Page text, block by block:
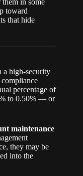
them in some
toward
that hide
a high-security
percentage of
to 0.50% — or
maintenance
they may be
into the